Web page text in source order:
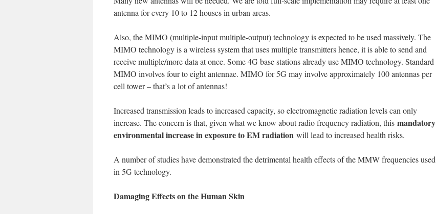
antenna for every 10 to 12 houses in urban areas.
Also, the MIMO (multiple-input multiple-output) technology is expected to be used massively. The
MIMO technology is a wireless system that uses multiple transmitters hence, it is able to send and
receive multiple/more data at once. Some 4G base stations already use MIMO technology. Standard
MIMO involves four to eight antennae. MIMO for 5G may involve approximately 100 antennas per
cell tower – that’s a lot of antennas!
Increased transmission leads to increased capacity, so electromagnetic radiation levels can only
increase. The concern is that, given what we know about radio frequency radiation, this mandatory
environmental increase in exposure to EM radiation will lead to increased health risks.
A number of studies have demonstrated the detrimental health effects of the MMW frequencies used
in 5G technology.
Damaging Effects on the Human Skin